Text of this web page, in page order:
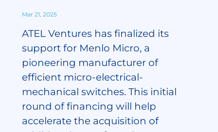
Mar 21, 2025
ATEL Ventures has finalized its
support for Menlo Micro, a
pioneering manufacturer of
efficient micro-electrical-
mechanical switches. This initial
round of financing will help
accelerate the acquisition of